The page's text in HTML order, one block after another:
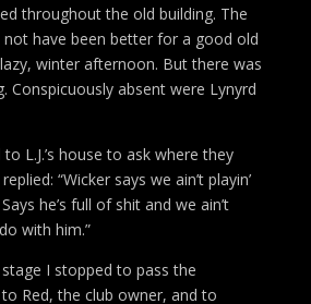
throughout the old building. The
have been better for a good old
winter afternoon. But there was
Conspicuously absent were Lynyrd
L.J.’s house to ask where they
“Wicker says we ain’t playin’
he’s full of shit and we ain’t
with him.”
I stopped to pass the
Red, the club owner, and to